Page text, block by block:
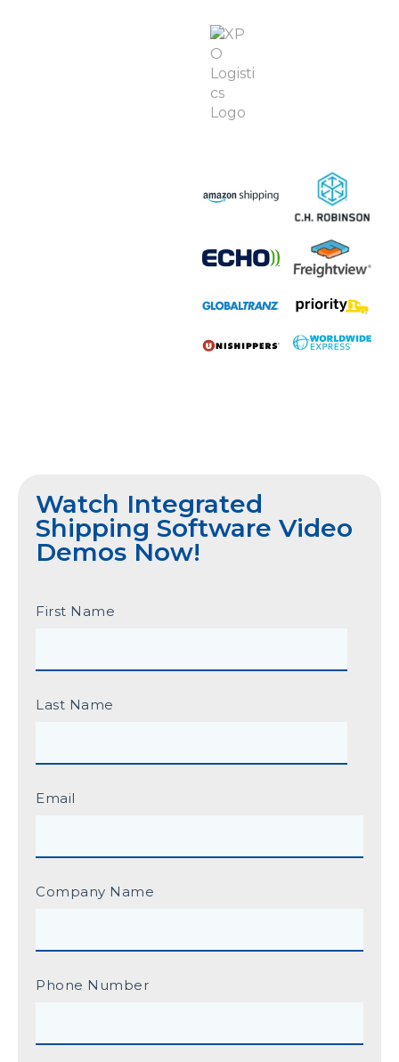
Watch Integrated
Shipping Software Video
Demos Now!
First Name
Last Name
Email
Company Name
Phone Number